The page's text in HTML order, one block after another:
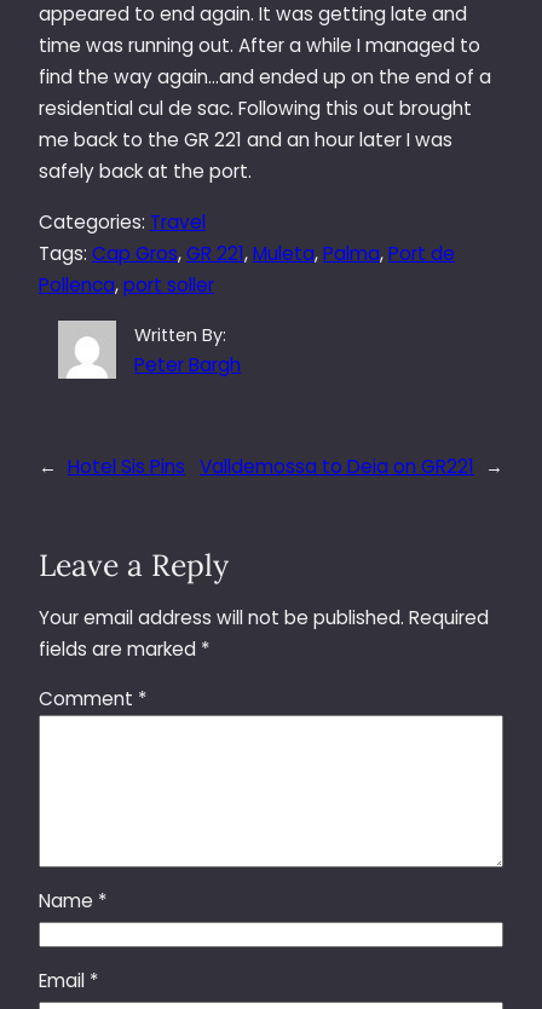
appeared to end again. It was getting late and
time was running out. After a while I managed to
find the way again…and ended up on the end of a
residential cul de sac. Following this out brought
me back to the GR 221 and an hour later I was
safely back at the port.
Categories: Travel
Tags: Cap Gros, GR 221, Muleta, Palma, Port de
Pollenca, port soller
Written By:
Peter Bargh
← Hotel Sis Pins Valldemossa to Deia on GR221 →
Leave a Reply
Your email address will not be published. Required
fields are marked *
Comment *
Name *
Email *